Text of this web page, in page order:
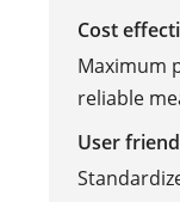
Cost
Maximum
reliable
User